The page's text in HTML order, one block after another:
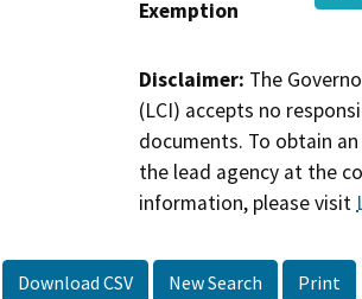
Exemption
Disclaimer: The
(LCI) accepts no
documents. To obtain
the lead agency at the
information, please visit
Download CSV New Search Print